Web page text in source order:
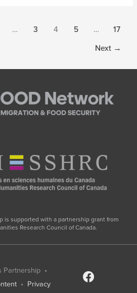
… 3 4 5 …
17
Next →
is supported with a partnership grant from
Research Council of Canada.
Partnership•
• Privacy
facebook